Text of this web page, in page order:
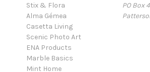
Stix & Flora
Alma Gémea
Casetta Living
Scenic Photo Art
ENA Products
Marble Basics
Mint Home
PO Box